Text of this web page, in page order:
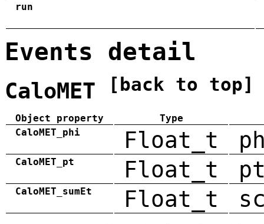
run
Events detail
CaloMET [back to top]
Object property
Type
CaloMET_phi
Float_t
CaloMET_pt Float_t
CaloMET_sumEt Float_t